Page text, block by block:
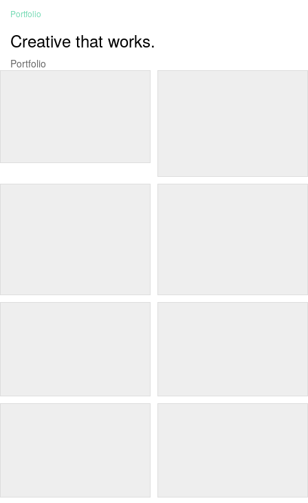
Portfolio
Creative that works.
Portfolio